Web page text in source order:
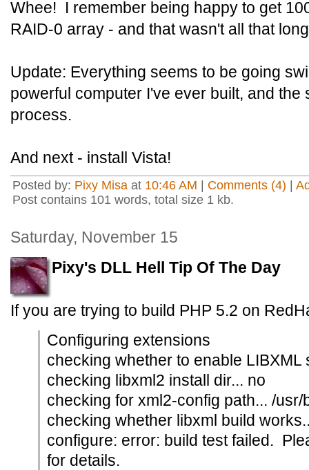
Whee! I remember being happy to get
RAID-0 array - and that wasn't all that
Update: Everything seems to be going
powerful computer I've ever built, and the
process.
And next - install Vista!
Posted by: Pixy Misa at 10:46 AM Comments (4)
Post contains 101 words, total size 1 kb.
Saturday, November 15
Pixy's DLL Hell Tip Of The Day
If you are trying to build PHP 5.2 on
Configuring extensions
checking whether to enable LIBXML
checking libxml2 install dir... no
checking for xml2-config path... /usr/
checking whether libxml build
configure: error: build test failed.
for details.